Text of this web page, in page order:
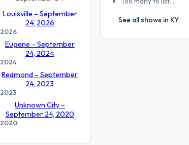
See all shows in KY
Louisville – September
24, 2026
2026
Eugene – September
24, 2024
2024
Redmond – September
24, 2023
2023
Unknown City –
September 24, 2020
2020